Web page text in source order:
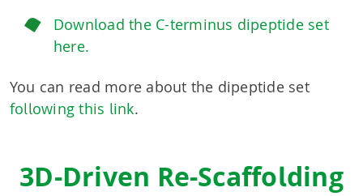
Download the C-terminus dipeptide set
here.
You can read more about the dipeptide set
following this link.
3D-Driven Re-Scaffolding